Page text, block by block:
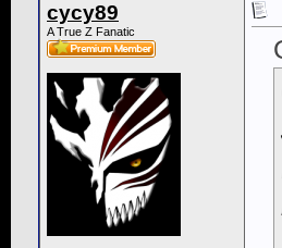
cycy89
A True Z Fanatic